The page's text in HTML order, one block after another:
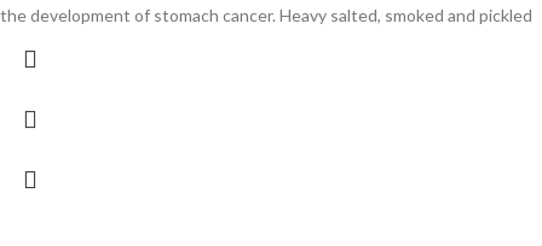
the development of stomach cancer. Heavy salted, smoked and pickled